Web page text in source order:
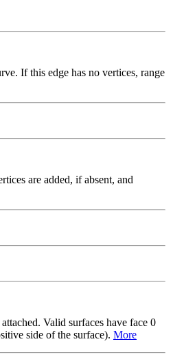
If this edge has no vertices, range
are added, if absent, and
Valid surfaces have face 0
side of the surface). More